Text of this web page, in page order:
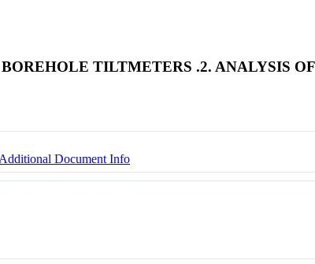
TILTMETERS .2. ANALYSIS
Additional Document Info